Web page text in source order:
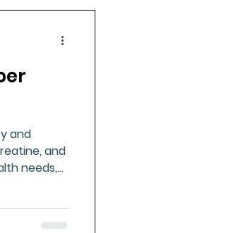
and
and
needs,